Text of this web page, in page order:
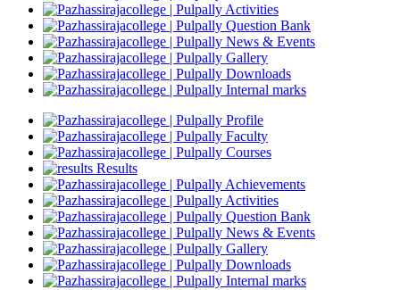
Activities
Question Bank
News & Events
Gallery
Downloads
Internal marks
Profile
Faculty
Courses
Results
Achievements
Activities
Question Bank
News & Events
Gallery
Downloads
Internal marks